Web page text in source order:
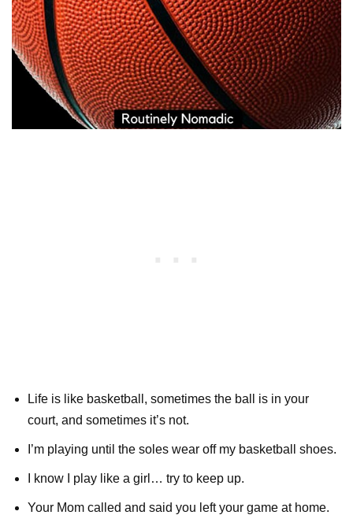
Life is like basketball, sometimes the ball is in your
court, and sometimes it’s not.
I’m playing until the soles wear off my basketball shoes.
I know I play like a girl… try to keep up.
Your Mom called and said you left your game at home.